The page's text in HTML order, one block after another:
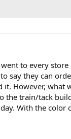
to every
say they can
However,
the train/tack
With the